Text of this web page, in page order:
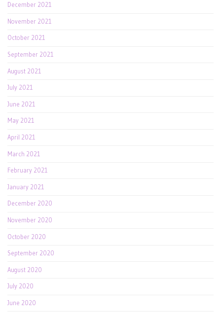
December 2021
November 2021
October 2021
September 2021
August 2021
July 2021
June 2021
May 2021
April 2021
March 2021
February 2021
January 2021
December 2020
November 2020
October 2020
September 2020
August 2020
July 2020
June 2020